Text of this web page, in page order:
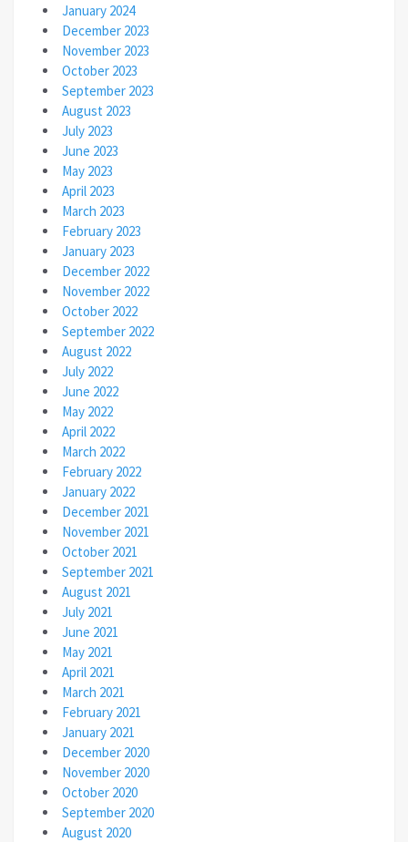
January 2024
December 2023
November 2023
October 2023
September 2023
August 2023
July 2023
June 2023
May 2023
April 2023
March 2023
February 2023
January 2023
December 2022
November 2022
October 2022
September 2022
August 2022
July 2022
June 2022
May 2022
April 2022
March 2022
February 2022
January 2022
December 2021
November 2021
October 2021
September 2021
August 2021
July 2021
June 2021
May 2021
April 2021
March 2021
February 2021
January 2021
December 2020
November 2020
October 2020
September 2020
August 2020